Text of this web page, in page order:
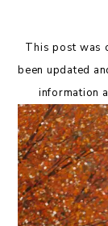
This post was
been updated
information